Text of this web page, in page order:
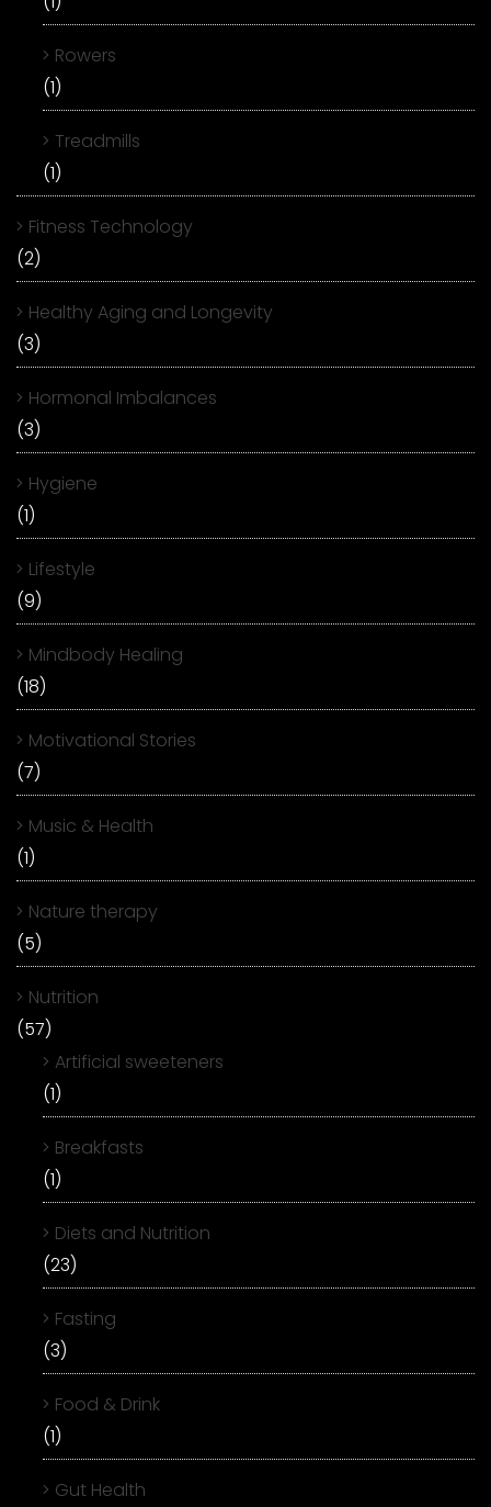
Rowers
(1)
Treadmills
(1)
Fitness Technology
(2)
Healthy Aging and Longevity
(3)
Hormonal Imbalances
(3)
Hygiene
(1)
Lifestyle
(9)
Mindbody Healing
(18)
Motivational Stories
(7)
Music & Health
(1)
Nature therapy
(5)
Nutrition
(57)
Artificial sweeteners
(1)
Breakfasts
(1)
Diets and Nutrition
(23)
Fasting
(3)
Food & Drink
(1)
Gut Health